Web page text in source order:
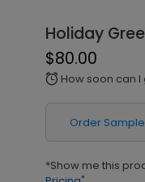
Holiday
$80.00
alarm How soon can I
Order Sample
*Show me this